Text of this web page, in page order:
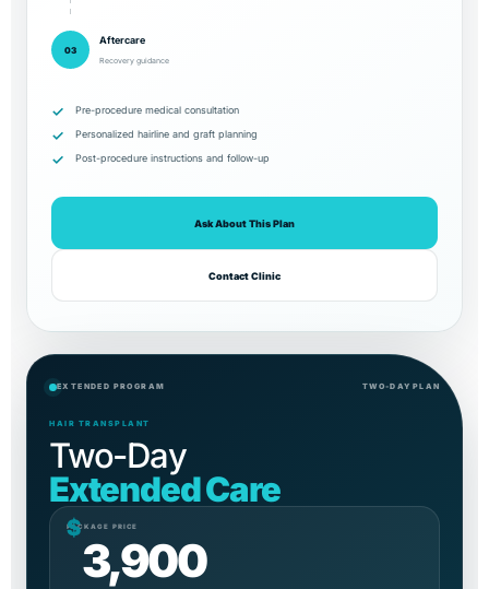
03
Aftercare
Recovery guidance
Pre-procedure medical consultation
Personalized hairline and graft planning
Post-procedure instructions and follow-up
Ask About This Plan
Contact Clinic
EXTENDED PROGRAM TWO-DAY PLAN
HAIR TRANSPLANT
Two-Day
Extended Care
PACKAGE PRICE
$
3,900